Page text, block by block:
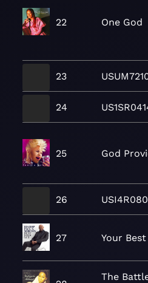
22 One God
23
24
25 God
26
27 Your
The